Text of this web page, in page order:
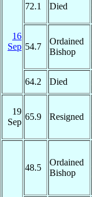
16
Sep
72.1 Died
54.7
Ordained
Bishop
64.2
Died
19
Sep
65.9 Resigned
48.5
Ordained
Bishop